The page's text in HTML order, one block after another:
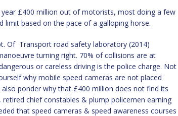
£400 million out of motorists, most doing a few
limit based on the pace of a galloping horse.
Of Transport road safety laboratory (2014)
turning right. 70% of collisions are at
or careless driving is the police charge. Not
why mobile speed cameras are not placed
ponder why that £400 million does not find its
chief constables & plump policemen earning
that speed cameras & speed awareness courses